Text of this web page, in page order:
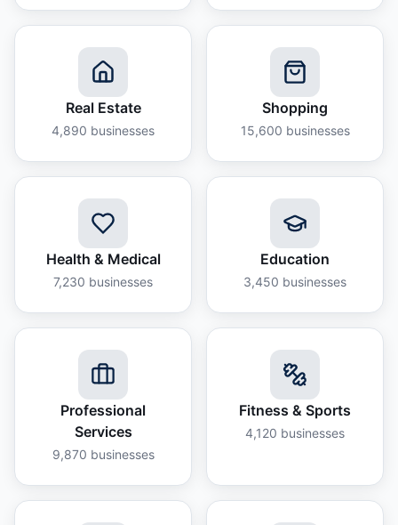
Real Estate
4,890 businesses
Shopping
15,600 businesses
Health & Medical
7,230 businesses
Education
3,450 businesses
Professional
Services
9,870 businesses
Fitness & Sports
4,120 businesses